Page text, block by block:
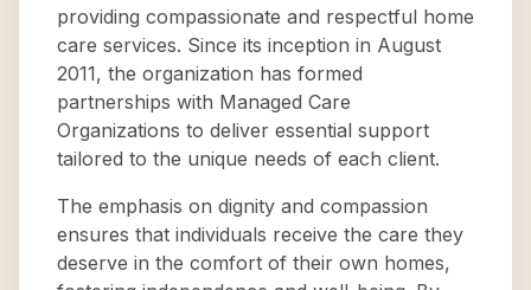
providing compassionate and respectful home
care services. Since its inception in August
2011, the organization has formed
partnerships with Managed Care
Organizations to deliver essential support
tailored to the unique needs of each client.
The emphasis on dignity and compassion
ensures that individuals receive the care they
deserve in the comfort of their own homes,